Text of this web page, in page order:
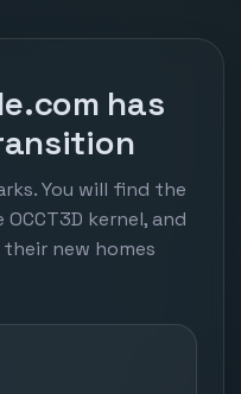
has
You will find the
kernel, and
new homes